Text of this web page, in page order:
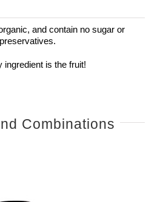
and contain no sugar or
preservatives.
ingredient is the fruit!
Combinations